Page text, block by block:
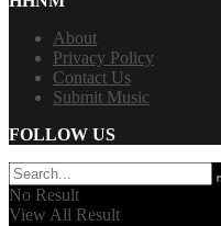
About
Privacy Policy
Contact Us
Submit Music
FOLLOW US
No Result
View All Result